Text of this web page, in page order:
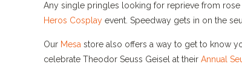
Any single pringles looking for reprieve from
Heros Cosplay event. Speedway gets in on the
Our Mesa store also offers a way to get to know
celebrate Theodor Seuss Geisel at their Annual